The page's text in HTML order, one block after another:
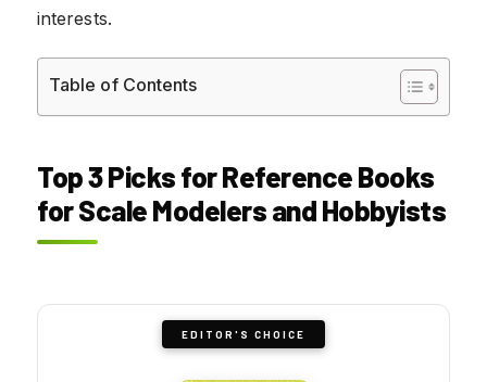
interests.
Table of Contents
Top 3 Picks for Reference Books
for Scale Modelers and Hobbyists
EDITOR'S CHOICE